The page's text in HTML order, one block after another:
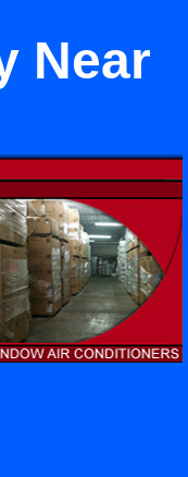
Near